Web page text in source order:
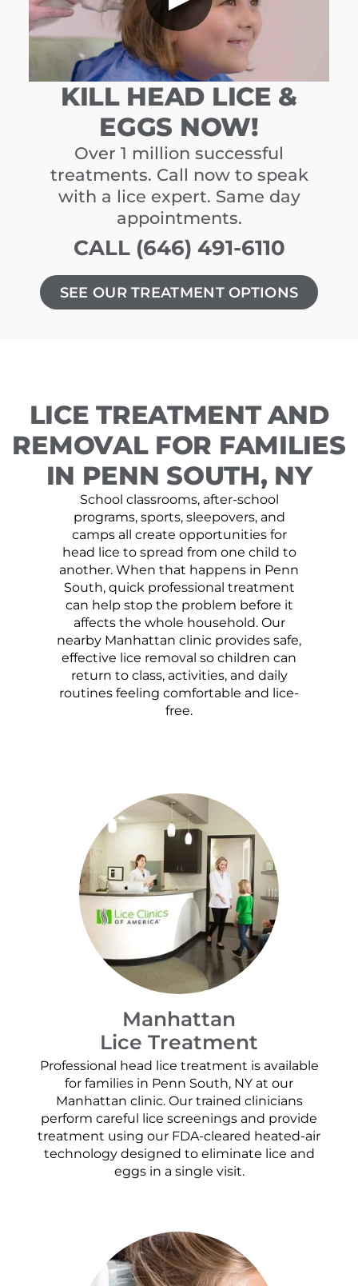
KILL HEAD LICE &
EGGS NOW!
Over 1 million successful
treatments. Call now to speak
with a lice expert. Same day
appointments.
CALL (646) 491-6110
SEE OUR TREATMENT OPTIONS
LICE TREATMENT AND
REMOVAL FOR FAMILIES
IN PENN SOUTH, NY
School classrooms, after-school
programs, sports, sleepovers, and
camps all create opportunities for
head lice to spread from one child to
another. When that happens in Penn
South, quick professional treatment
can help stop the problem before it
affects the whole household. Our
nearby Manhattan clinic provides safe,
effective lice removal so children can
return to class, activities, and daily
routines feeling comfortable and lice-
free.
Manhattan
Lice Treatment
Professional head lice treatment is available
for families in Penn South, NY at our
Manhattan clinic. Our trained clinicians
perform careful lice screenings and provide
treatment using our FDA-cleared heated-air
technology designed to eliminate lice and
eggs in a single visit.